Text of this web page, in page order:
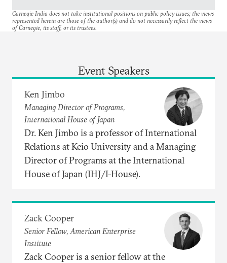
Carnegie India does not take institutional positions on public policy issues; the views
represented herein are those of the author(s) and do not necessarily reflect the views
of Carnegie, its staff, or its trustees.
Event Speakers
Ken Jimbo
Managing Director of Programs,
International House of Japan
Dr. Ken Jimbo is a professor of International
Relations at Keio University and a Managing
Director of Programs at the International
House of Japan (IHJ/I-House).
Zack Cooper
Senior Fellow, American Enterprise
Institute
Zack Cooper is a senior fellow at the